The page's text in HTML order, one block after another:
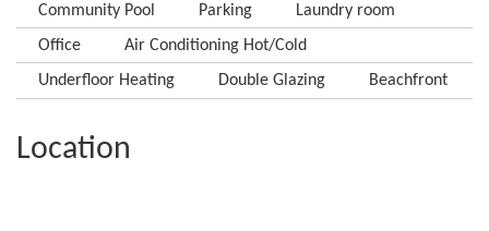
Community Pool
Parking
Laundry room
Office
Air Conditioning Hot/Cold
Underfloor Heating
Double Glazing Beachfront
Location